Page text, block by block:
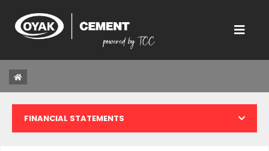
FINANCIAL STATEMENTS